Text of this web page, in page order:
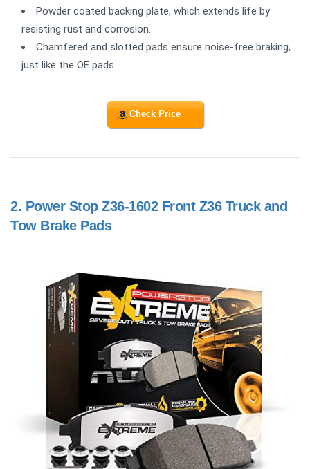
Powder coated backing plate, which extends life by
resisting rust and corrosion.
Chamfered and slotted pads ensure noise-free braking,
just like the OE pads.
Check Price
2. Power Stop Z36-1602 Front Z36 Truck and
Tow Brake Pads